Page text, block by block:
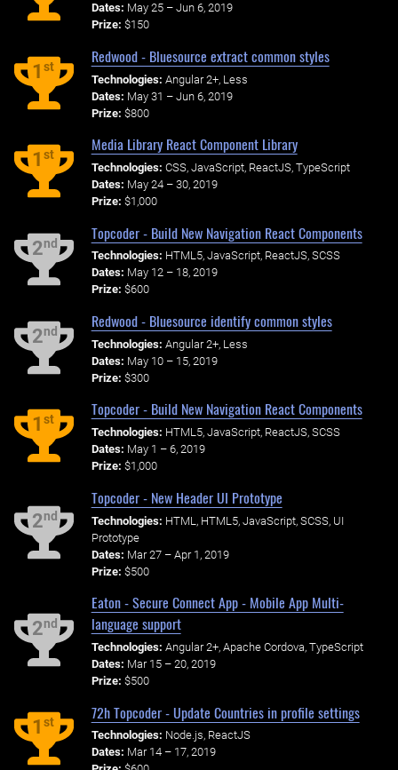
Dates: May 25 – Jun 6, 2019
Prize: $150
1st
Redwood - Bluesource extract common styles
Technologies: Angular 2+, Less
Dates: May 31 – Jun 6, 2019
Prize: $800
1st
Media Library React Component Library
Technologies: CSS, JavaScript, ReactJS, TypeScript
Dates: May 24 – 30, 2019
Prize: $1,000
2nd
Topcoder - Build New Navigation React Components
Technologies: HTML5, JavaScript, ReactJS, SCSS
Dates: May 12 – 18, 2019
Prize: $600
2nd
Redwood - Bluesource identify common styles
Technologies: Angular 2+, Less
Dates: May 10 – 15, 2019
Prize: $300
1st
Topcoder - Build New Navigation React Components
Technologies: HTML5, JavaScript, ReactJS, SCSS
Dates: May 1 – 6, 2019
Prize: $1,000
2nd
Topcoder - New Header UI Prototype
Technologies: HTML, HTML5, JavaScript, SCSS, UI
Prototype
Dates: Mar 27 – Apr 1, 2019
Prize: $500
2nd
Eaton - Secure Connect App - Mobile App Multi-
language support
Technologies: Angular 2+, Apache Cordova, TypeScript
Dates: Mar 15 – 20, 2019
Prize: $500
1st
72h Topcoder - Update Countries in profile settings
Technologies: Node.js, ReactJS
Dates: Mar 14 – 17, 2019